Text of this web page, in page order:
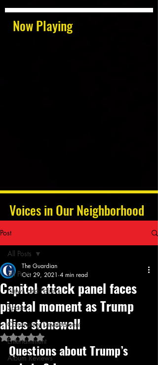
Now Playing
Voices in Our Neighborhood
Post
All Posts
News and Politics
Sports
Community Development
Entertainment
Album Reviews
All Posts
Capitol attack panel faces
pivotal moment as Trump
allies stonewall
The Guardian
Oct 29, 2021 4 min read
Rated NaN out of 5 stars.
Questions about Trump’s